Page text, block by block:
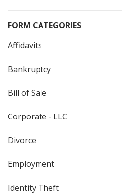
FORM CATEGORIES
Affidavits
Bankruptcy
Bill of Sale
Corporate - LLC
Divorce
Employment
Identity Theft